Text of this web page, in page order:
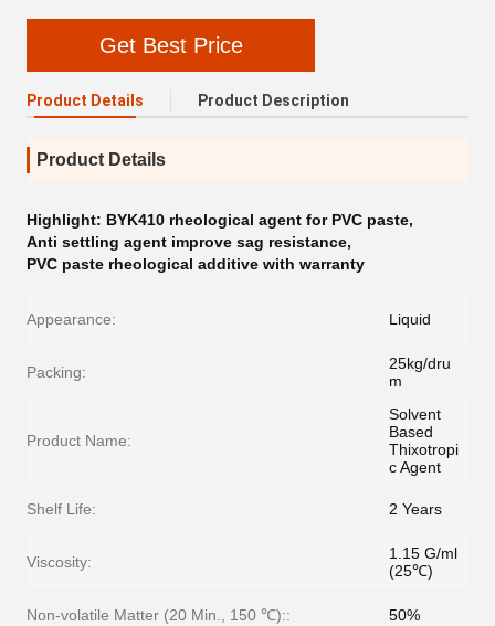
Get Best Price
Product Details Product Description
Product Details
Highlight: BYK410 rheological agent for PVC paste,
Anti settling agent improve sag resistance,
PVC paste rheological additive with warranty
Appearance: Liquid
Packing:
25kg/dru
m
Product Name:
Solvent
Based
Thixotropi
c Agent
Shelf Life: 2 Years
Viscosity:
1.15 G/ml
(25℃)
Non-volatile Matter (20 Min., 150 ℃):: 50%